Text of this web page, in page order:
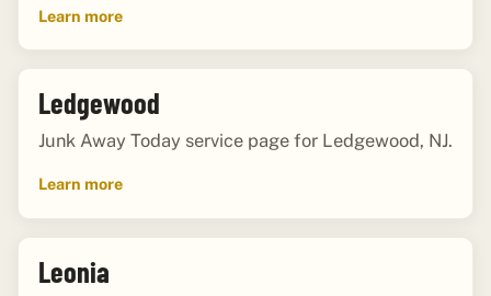
Learn more
Ledgewood
Junk Away Today service page for Ledgewood, NJ.
Learn more
Leonia